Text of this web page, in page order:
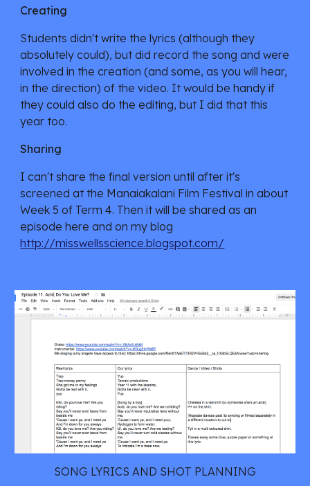
Creating
Students didn't write the lyrics (although they
absolutely could), but did record the song and were
involved in the creation (and some, as you will hear,
in the direction) of the video. It would be handy if
they could also do the editing, but I did that this
year too.
Sharing
I can't share the final version until after it's
screened at the Manaiakalani Film Festival in about
Week 5 of Term 4. Then it will be shared as an
http://misswellsscience.blogspot.com/
SONG LYRICS AND SHOT PLANNING